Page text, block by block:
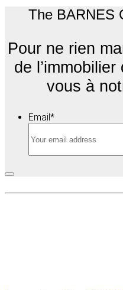
The BARNES
Pour ne rien
de
vous à
Email *